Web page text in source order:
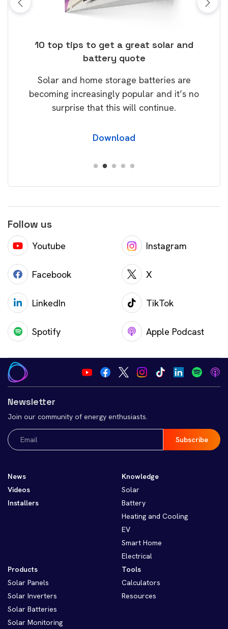
10 top tips to get a great solar and
battery quote
Solar and home storage batteries are
becoming increasingly popular and it’s no
surprise that this will continue.
Download
Follow us
Youtube Instagram
Facebook X
LinkedIn TikTok
Spotify Apple Podcast
Newsletter
Join our community of energy enthusiasts.
Email
(Required)
News
Videos
Installers
Knowledge
Solar
Battery
Heating and Cooling
EV
Smart Home
Electrical
Products
Solar Panels
Solar Inverters
Solar Batteries
Solar Monitoring
Tools
Calculators
Resources